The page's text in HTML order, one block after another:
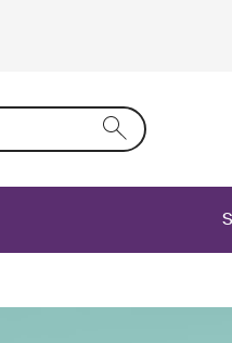
form field will activate a